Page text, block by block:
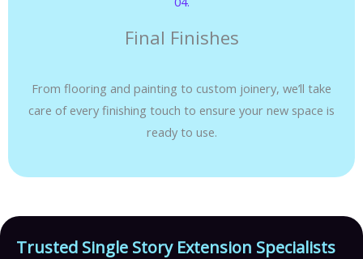
Final Finishes
From flooring and painting to custom joinery, we’ll take
care of every finishing touch to ensure your new space is
ready to use.
Trusted Single Story Extension Specialists